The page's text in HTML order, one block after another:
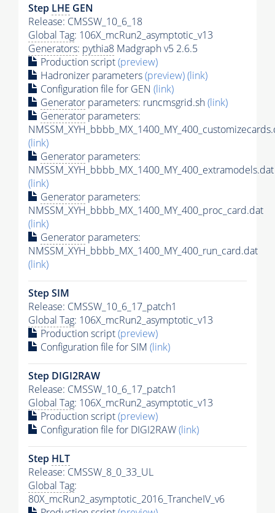
Step LHE GEN
Release: CMSSW_10_6_18
Global Tag: 106X_mcRun2_asymptotic_v13
Generators: pythia8 Madgraph v5 2.6.5
Production script(preview)
Hadronizer parameters(preview)(link)
Configuration file for GEN (link)
Generator parameters: runcmsgrid.sh(link)
Generator parameters:
(link)
Generator parameters:
NMSSM_XYH_bbbb_MX_1400_MY_400_extramodels.dat
(link)
Generator parameters:
NMSSM_XYH_bbbb_MX_1400_MY_400_proc_card.dat
(link)
Generator parameters:
NMSSM_XYH_bbbb_MX_1400_MY_400_run_card.dat
(link)
Step SIM
Release: CMSSW_10_6_17_patch1
Global Tag: 106X_mcRun2_asymptotic_v13
Production script(preview)
Configuration file for SIM (link)
Step DIGI2RAW
Release: CMSSW_10_6_17_patch1
Global Tag: 106X_mcRun2_asymptotic_v13
Production script(preview)
Configuration file for DIGI2RAW(link)
Step HLT
Release: CMSSW_8_0_33_UL
Global Tag:
80X_mcRun2_asymptotic_2016_TrancheIV_v6